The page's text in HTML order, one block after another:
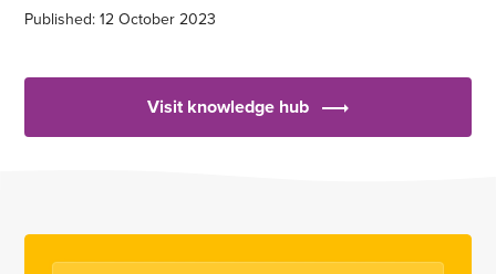
Published: 12 October 2023
Visit knowledge hub